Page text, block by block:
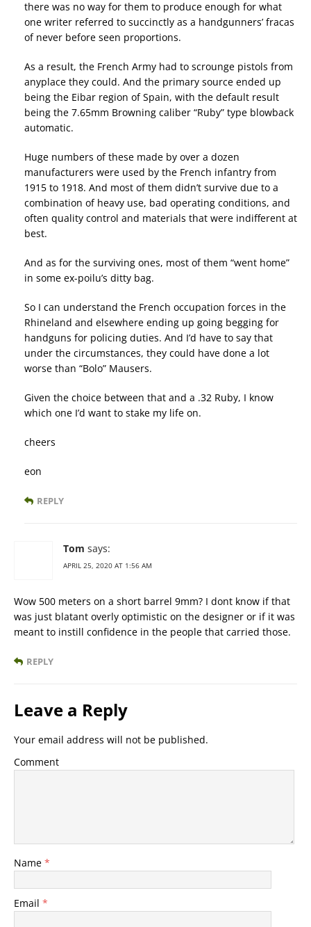
there was no way for them to produce enough for what
one writer referred to succinctly as a handgunners’ fracas
of never before seen proportions.
As a result, the French Army had to scrounge pistols from
anyplace they could. And the primary source ended up
being the Eibar region of Spain, with the default result
being the 7.65mm Browning caliber “Ruby” type blowback
automatic.
Huge numbers of these made by over a dozen
manufacturers were used by the French infantry from
1915 to 1918. And most of them didn’t survive due to a
combination of heavy use, bad operating conditions, and
often quality control and materials that were indifferent at
best.
And as for the surviving ones, most of them “went home”
in some ex-poilu’s ditty bag.
So I can understand the French occupation forces in the
Rhineland and elsewhere ending up going begging for
handguns for policing duties. And I’d have to say that
under the circumstances, they could have done a lot
worse than “Bolo” Mausers.
Given the choice between that and a .32 Ruby, I know
which one I’d want to stake my life on.
cheers
eon
REPLY
Tom says:
APRIL 25, 2020 AT 1:56 AM
Wow 500 meters on a short barrel 9mm? I dont know if that
was just blatant overly optimistic on the designer or if it was
meant to instill confidence in the people that carried those.
REPLY
Leave a Reply
Your email address will not be published.
Comment
Name *
Email *